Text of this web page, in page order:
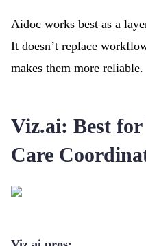
Aidoc works best as a
It doesn’t replace
makes them more reliable.
Viz.ai: Best
Care